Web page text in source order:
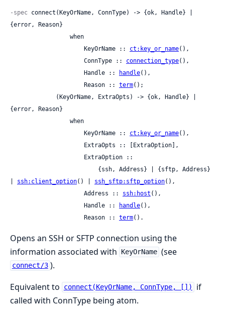
-spec connect(KeyOrName, ConnType) -> {ok, Handle} |
{error, Reason}
                     KeyOrName ::
ct:key_or_name(),
                     ConnType ::
connection_type(),
                     Handle ::
handle(),
                     Reason ::
term();
{error, Reason}
                     KeyOrName ::
ct:key_or_name(),
ssh:client_option() | ssh_sftp:sftp_option(),
                     Address ::
ssh:host (),
                     Handle ::
handle(),
                     Reason ::
term().
Opens an SSH or SFTP connection using the
information associated with
KeyOrName (see
connect/3 ).
Equivalent to
connect(KeyOrName, ConnType, [])
if
called with ConnType being atom.